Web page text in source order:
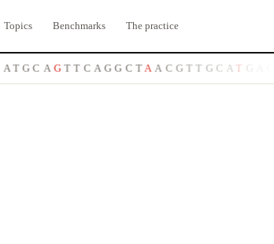
Topics Benchmarks The practice
GCAGTT CAGGCT A ACGTT GC A T GA C